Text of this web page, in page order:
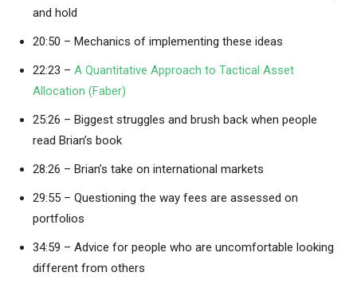
and hold
20:50 – Mechanics of implementing these ideas
22:23 – A Quantitative Approach to Tactical Asset
Allocation (Faber)
25:26 – Biggest struggles and brush back when people
read Brian’s book
28:26 – Brian’s take on international markets
29:55 – Questioning the way fees are assessed on
portfolios
34:59 – Advice for people who are uncomfortable looking
different from others